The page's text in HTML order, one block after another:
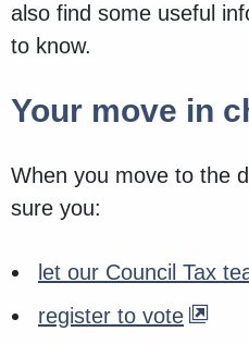
also find some useful
to know.
Your move in
When you move to the
sure you:
let our Council Tax
register to vote